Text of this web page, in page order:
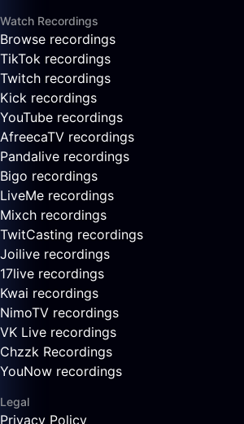
Watch Recordings
Browse recordings
TikTok recordings
Twitch recordings
Kick recordings
YouTube recordings
AfreecaTV recordings
Pandalive recordings
Bigo recordings
LiveMe recordings
Mixch recordings
TwitCasting recordings
Joilive recordings
17live recordings
Kwai recordings
NimoTV recordings
VK Live recordings
Chzzk Recordings
YouNow recordings
Legal
Privacy Policy